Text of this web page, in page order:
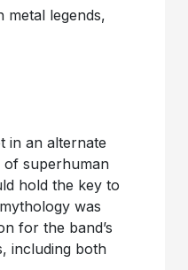
legends,
in an alternate
of superhuman
hold the key to
was
for the band’s
including both